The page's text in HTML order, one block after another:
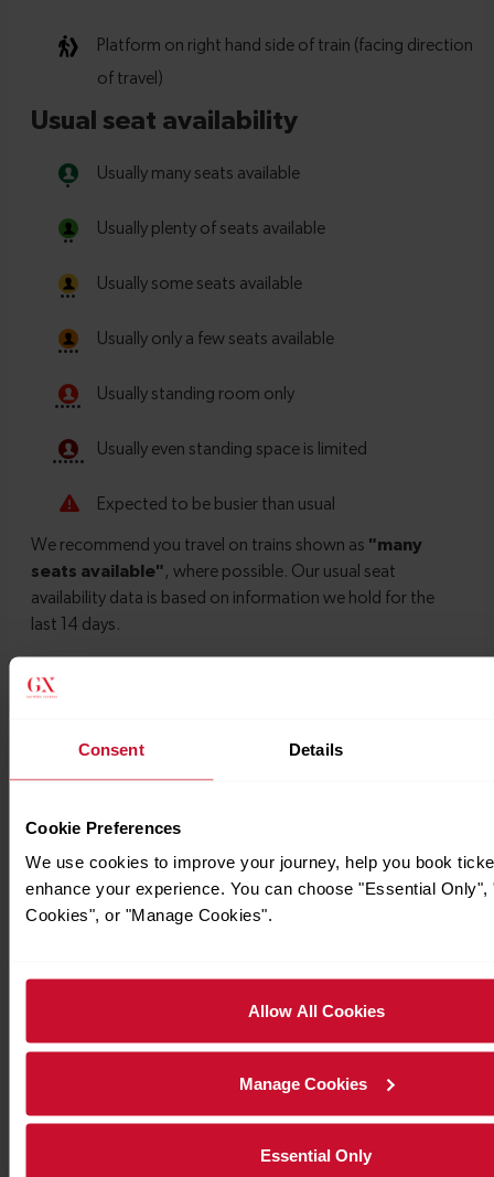
Consent Details
Cookie Preferences
We use cookies to improve your journey, help you book
enhance your experience. You can choose "Essential Only",
Cookies", or "Manage Cookies".
Allow All Cookies
Manage Cookies
Essential Only
Timetables